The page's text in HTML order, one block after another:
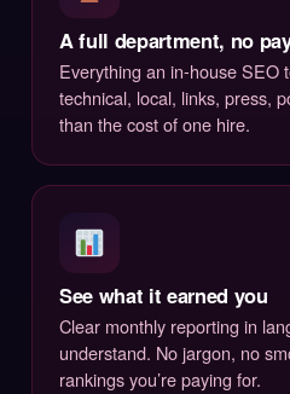
A full department, no
Everything an in-house SEO
technical, local, links, press,
than the cost of one hire.
See what it earned you
Clear monthly reporting in
understand. No jargon, no
rankings you’re paying for.